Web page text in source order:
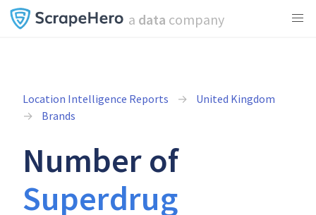
a data company
Location Intelligence Reports
United Kingdom
Brands
Number of
Superdrug